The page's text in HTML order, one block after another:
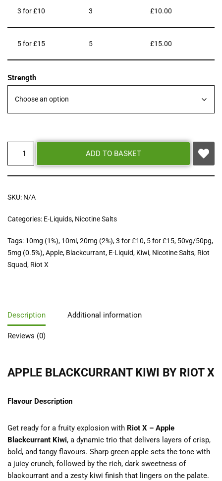
3 for £10 3 £10.00
5 for £15 5 £15.00
Strength
ADD TO BASKET
SKU: N/A
Categories: E-Liquids, Nicotine Salts
Tags: 10mg (1%), 10ml,20mg (2%),3 for £10, 5 for £15, 50vg/50pg,
5mg (0.5%),Apple, Blackcurrant, E-Liquid, Kiwi, Nicotine Salts, Riot
Squad, Riot X
Description Additional information
Reviews (0)
APPLE BLACKCURRANT KIWI BY RIOT X
Flavour Description
Get ready for a fruity explosion with Riot X – Apple
Blackcurrant Kiwi, a dynamic trio that delivers layers of crisp,
bold, and tangy flavours. Sharp green apple sets the tone with
a juicy crunch, followed by the rich, dark sweetness of
blackcurrant and a zesty kiwi finish that lingers on the palate.